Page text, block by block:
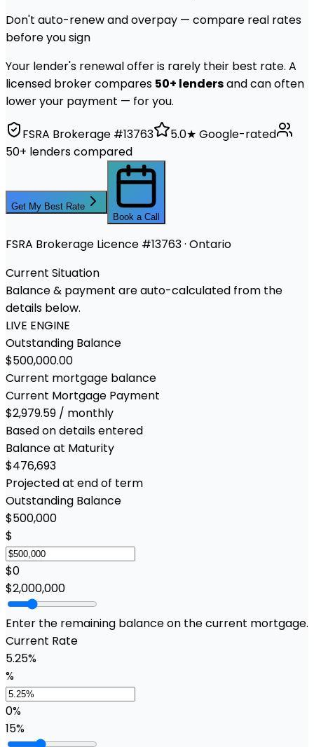
Don't auto-renew and overpay — compare real rates
before you sign
Your lender's renewal offer is rarely their best rate. A
licensed broker compares 50+ lendersand can often
lower your payment — for you.
FSRA Brokerage #13763
5.0★ Google-rated
50+ lenders compared
Get My Best Rate
Book a Call
FSRA Brokerage Licence #13763 · Ontario
Current Situation
Balance & payment are auto-calculated from the
details below.
LIVE ENGINE
Outstanding Balance
$500,000.00
Current mortgage balance
Current Mortgage Payment
$2,979.59 / monthly
Based on details entered
Balance at Maturity
$476,693
Projected at end of term
Outstanding Balance
$500,000
$
$0
$2,000,000
Enter the remaining balance on the current mortgage.
Current Rate
5.25%
%
0%
15%